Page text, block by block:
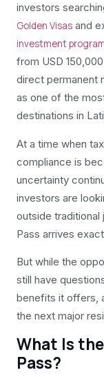
investors
Golden Visas and
investment
from USD
direct permanent
as one of the
destinations in
At a time when
compliance is
uncertainty
investors are
outside traditional
Pass arrives
But while the
still have
benefits it offers,
the next major
What Is
Pass?